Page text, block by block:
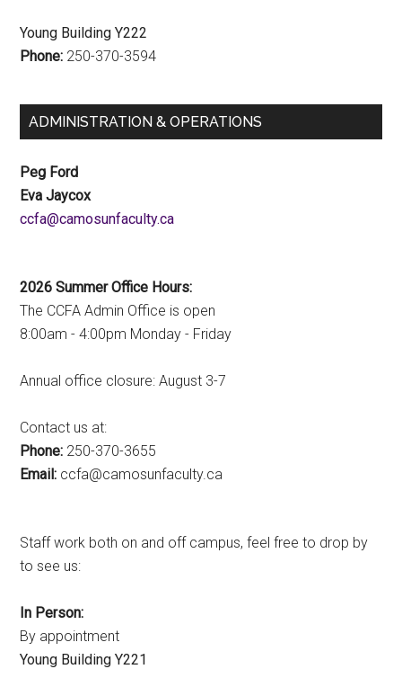
Young Building Y222
Phone: 250-370-3594
ADMINISTRATION & OPERATIONS
Peg Ford
Eva Jaycox
ac.ytlucafnusomac@afcc
2026 Summer Office Hours:
The CCFA Admin Office is open
8:00am - 4:00pm Monday - Friday
Annual office closure: August 3-7
Contact us at:
Phone: 250-370-3655
Email: ac.ytlucafnusomac@afcc
Staff work both on and off campus, feel free to drop by
to see us:
In Person:
By appointment
Young Building Y221